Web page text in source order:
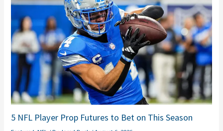
5 NFL Player Prop Futures to Bet on This Season